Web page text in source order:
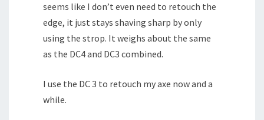
seems like I don’t even need to retouch the
edge, it just stays shaving sharp by only
using the strop. It weighs about the same
as the DC4 and DC3 combined.
I use the DC 3 to retouch my axe now and a
while.